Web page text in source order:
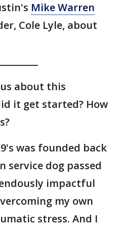
Mike Warren
Cole Lyle, about
about this
it get started? How
was founded back
service dog passed
impactful
my own
stress. And I